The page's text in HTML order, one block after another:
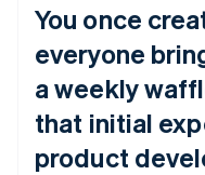
You once
everyone
a weekly
that initial
product